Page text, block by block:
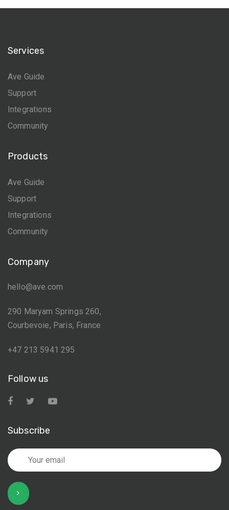
Services
Ave Guide
Support
Integrations
Community
Products
Ave Guide
Support
Integrations
Community
Company
hello@ave.com
290 Maryam Springs 260,
Courbevoie, Paris, France
+47 213 5941 295
Follow us
Subscribe